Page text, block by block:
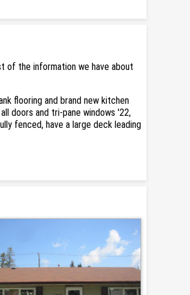
of the information we have about
flooring and brand new kitchen
doors and tri-pane windows '22,
fenced, have a large deck leading